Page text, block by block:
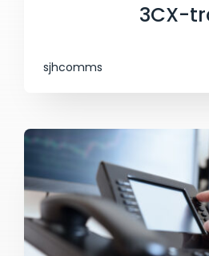
3CX-
sjhcomms